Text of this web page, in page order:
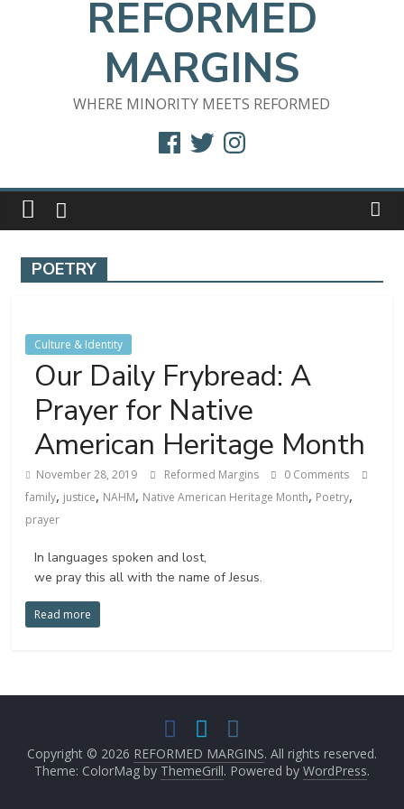
REFORMED
MARGINS
WHERE MINORITY MEETS REFORMED
FacebookTwitterInstagram
POETRY
Culture & Identity
Our Daily Frybread: A
Prayer for Native
American Heritage Month
November 28, 2019 Reformed Margins
0 Comments
family, justice, NAHM, Native American Heritage Month, Poetry,
prayer
In languages spoken and lost,
we pray this all with the name of Jesus.
Read more
Copyright © 2026 REFORMED MARGINS. All rights reserved.
Theme: ColorMag by ThemeGrill. Powered by WordPress.